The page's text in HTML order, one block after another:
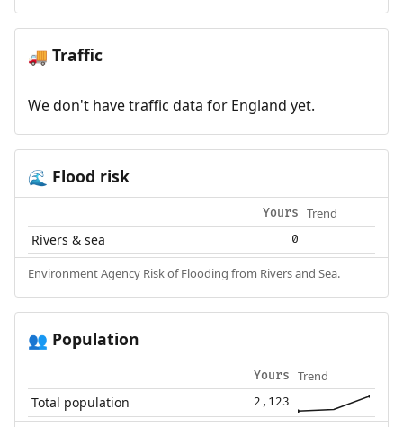
🚚 Traffic
We don't have traffic data for England yet.
🌊 Flood risk
Yours Trend
Rivers & sea 0
Environment Agency Risk of Flooding from Rivers and Sea.
👥 Population
Yours Trend
Total population 2,123